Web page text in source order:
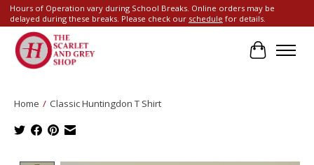
Hours of Operation vary during School Breaks. Online orders may be
delayed during these breaks. Please check our schedule for details.
Cart
Home / Classic Huntingdon T Shirt